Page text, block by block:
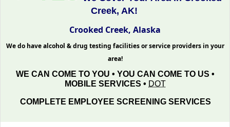
Creek, AK!
Crooked Creek, Alaska
We do have alcohol & drug testing facilities or service providers in your
area!
WE CAN COME TO YOU • YOU CAN COME TO US •
MOBILE SERVICES • DOT
COMPLETE EMPLOYEE SCREENING SERVICES